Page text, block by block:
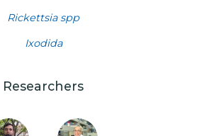
Rickettsia spp
Ixodida
Researchers